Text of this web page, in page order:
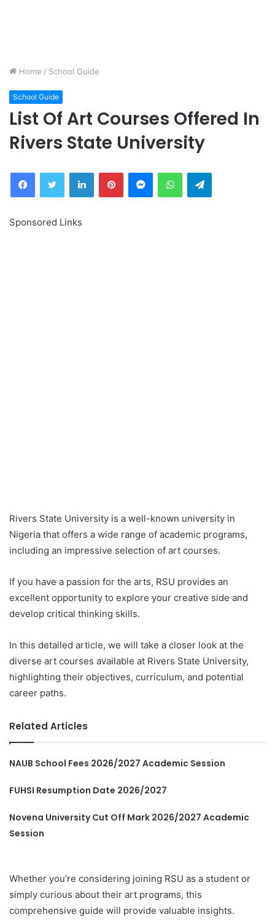
Home / School Guide
School Guide
List Of Art Courses Offered In
Rivers State University
FacebookTwitter LinkedInPinterestMessengerWhatsAppTelegram
Sponsored Links
Rivers State University is a well-known university in
Nigeria that offers a wide range of academic programs,
including an impressive selection of art courses.
If you have a passion for the arts, RSU provides an
excellent opportunity to explore your creative side and
develop critical thinking skills.
In this detailed article, we will take a closer look at the
diverse art courses available at Rivers State University,
highlighting their objectives, curriculum, and potential
career paths.
Related Articles
NAUB School Fees 2026/2027 Academic Session
FUHSI Resumption Date 2026/2027
Novena University Cut Off Mark 2026/2027 Academic
Session
Whether you’re considering joining RSU as a student or
simply curious about their art programs, this
comprehensive guide will provide valuable insights.